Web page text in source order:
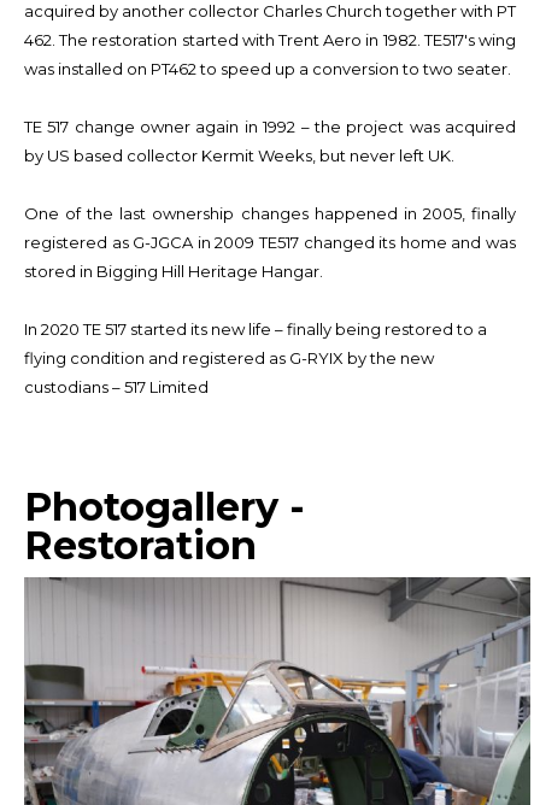
acquired by another collector Charles Church together with PT
462. The restoration started with Trent Aero in 1982. TE517's wing
was installed on PT462 to speed up a conversion to two seater.
TE 517 change owner again in 1992 – the project was acquired
by US based collector Kermit Weeks, but never left UK.
One of the last ownership changes happened in 2005, finally
registered as G-JGCA in 2009 TE517 changed its home and was
stored in Bigging Hill Heritage Hangar.
In 2020 TE 517 started its new life – finally being restored to a
flying condition and registered as G-RYIX by the new
custodians – 517 Limited
Photogallery -
Restoration